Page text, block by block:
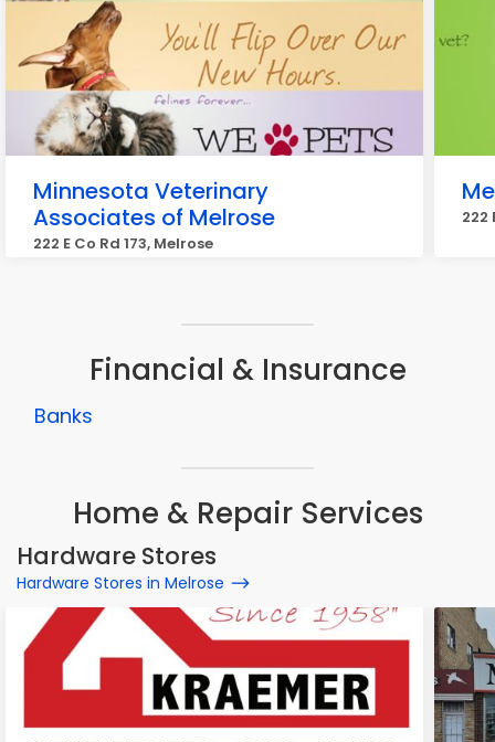
Minnesota Veterinary
Associates of Melrose
222 E Co Rd 173, Melrose
222
Financial & Insurance
Banks
Home & Repair Services
Hardware Stores
Hardware Stores in Melrose